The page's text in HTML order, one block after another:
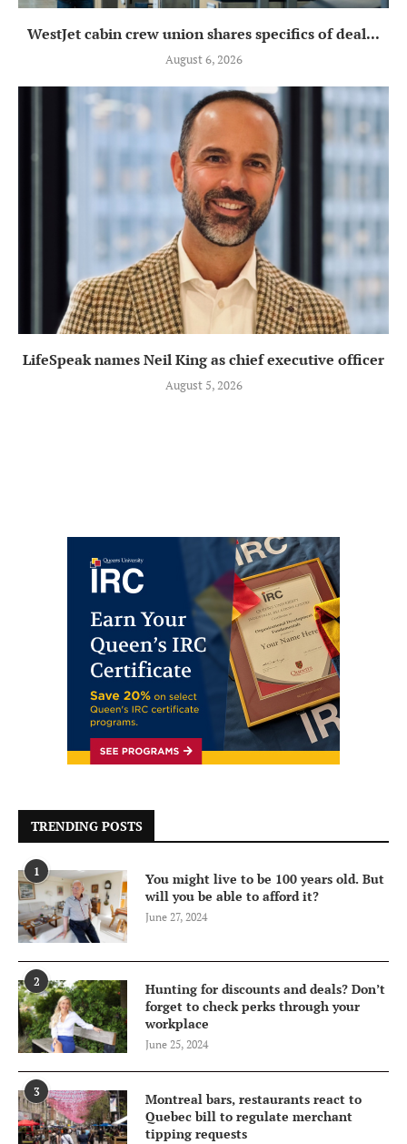
WestJet cabin crew union shares specifics of deal...
August 6, 2026
LifeSpeak names Neil King as chief executive officer
August 5, 2026
TRENDING POSTS
1
You might live to be 100 years old. But
will you be able to afford it?
June 27, 2024
2
Hunting for discounts and deals? Don’t
forget to check perks through your
workplace
June 25, 2024
3
Montreal bars, restaurants react to
Quebec bill to regulate merchant
tipping requests